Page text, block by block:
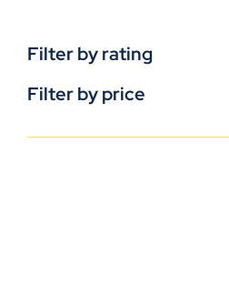
Filter by rating
Filter by price